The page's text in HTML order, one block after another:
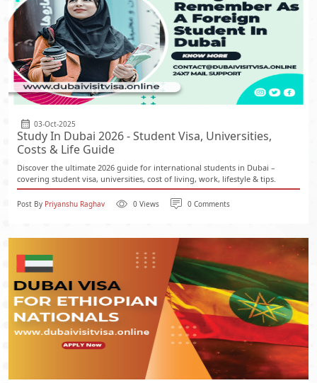
03-Oct-2025
Study In Dubai 2026 - Student Visa, Universities,
Costs & Life Guide
Discover the ultimate 2026 guide for international students in Dubai –
covering student visa, universities, cost of living, work, lifestyle & tips.
Post By Priyanshu Raghav 0 Views 0 Comments